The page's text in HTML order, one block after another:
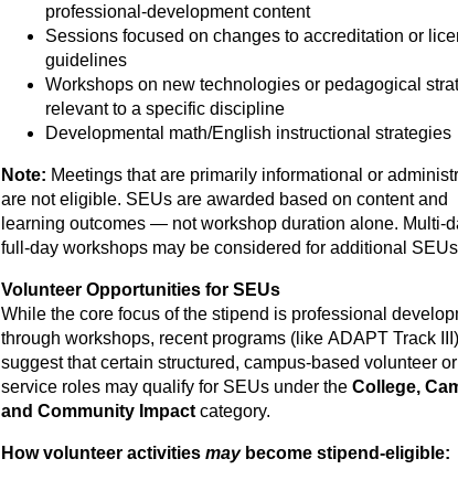
professional-development content
Sessions focused on changes to accreditation or
guidelines
Workshops on new technologies or pedagogical
relevant to a specific discipline
Developmental math/English instructional strategies
Note: Meetings that are primarily informational or
are not eligible. SEUs are awarded based on content and
learning outcomes — not workshop duration alone. Multi-
full-day workshops may be considered for additional
Volunteer Opportunities for SEUs
While the core focus of the stipend is professional
through workshops, recent programs (like ADAPT Track III)
suggest that certain structured, campus-based volunteer or
service roles may qualify for SEUs under the College,
and Community Impactcategory.
How volunteer activities maybecome stipend-eligible: